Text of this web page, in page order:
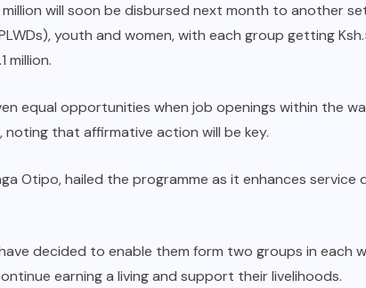
will soon be disbursed next month to another
youth and women, with each group getting
million.
equal opportunities when job openings within the
that affirmative action will be key.
Otipo, hailed the programme as it enhances service
decided to enable them form two groups in each
earning a living and support their livelihoods.
AUGUST 14, 2025